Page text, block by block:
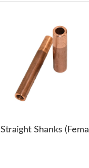
Straight Shanks